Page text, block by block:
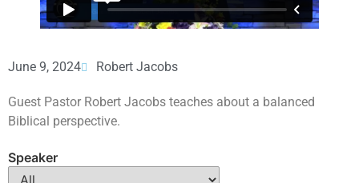
June 9, 2024 Robert Jacobs
Guest Pastor Robert Jacobs teaches about a balanced
Biblical perspective.
Speaker